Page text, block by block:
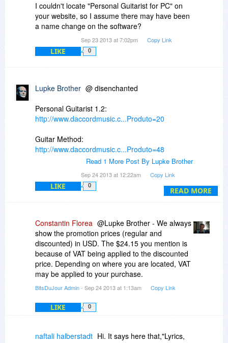
I couldn't locate "Personal Guitarist for PC" on
your website, so I assume there may have been
a name change on the software?
Sep 23 2013 at 7:02pm Copy Link
LIKE 0
READ MORE
Lupke Brother @ disenchanted
Personal Guitarist 1.2:
http://www.daccordmusic.c...Produto=20
Guitar Method:
http://www.daccordmusic.c...Produto=48
Read 1 More Post By Lupke Brother
Sep 24 2013 at 12:22am Copy Link
LIKE 0
Constantin Florea @Lupke Brother - We always
show the promotion prices (regular and
discounted) in USD. The $24.15 you mention is
because of VAT being applied to the discounted
price. Depending on where you are located, VAT
may be applied to your purchase.
BitsDuJour Admin- Sep 24 2013 at 1:13am Copy Link
LIKE 0
naftali halberstadt Hi. It says here that,"Lyrics,